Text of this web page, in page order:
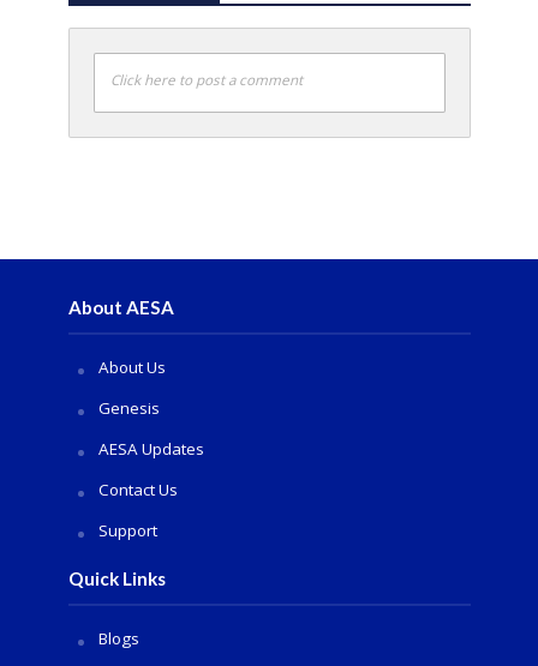
Click here to post a comment
About AESA
About Us
Genesis
AESA Updates
Contact Us
Support
Quick Links
Blogs